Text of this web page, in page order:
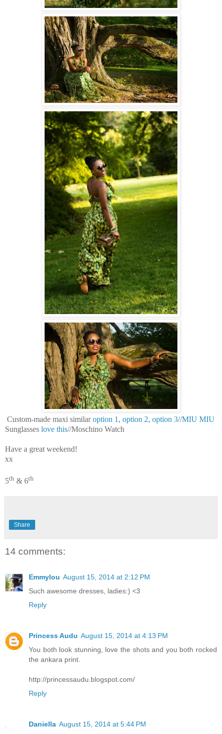
Custom-made maxi similaroption 1 , option 2, option 3//MIU MIU
Sunglasses love this//Moschino Watch
Have a great weekend!
xx
5th & 6th
Share
14 comments:
Emmylou August 15, 2014 at 2:12 PM
Such awesome dresses, ladies:) <3
Reply
Princess Audu August 15, 2014 at 4:13 PM
You both look stunning, love the shots and you both rocked
the ankara print.
http://princessaudu.blogspot.com/
Reply
Daniella August 15, 2014 at 5:44 PM